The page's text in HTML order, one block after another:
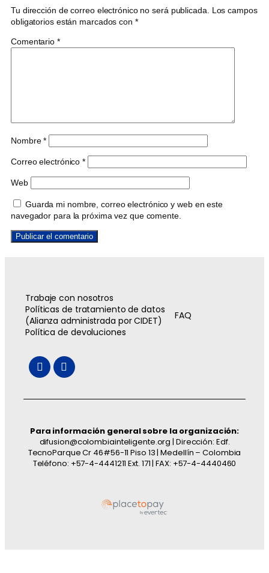
Tu dirección de correo electrónico no será publicada.
Los campos
obligatorios están marcados con *
Comentario *
Nombre*
Correo electrónico*
Web
Guarda mi nombre, correo electrónico y web en este
navegador para la próxima vez que comente.
Trabaje con nosotros
Políticas de tratamiento de datos
(Alianza administrada por CIDET)
FAQ
Política de devoluciones
Para información general sobre la organización:
difusion@colombiainteligente.org | Dirección: Edf.
TecnoParque Cr 46#56-11 Piso 13 | Medellín – Colombia
Teléfono: +57-4-4441211 Ext. 171 | FAX: +57-4-4440460